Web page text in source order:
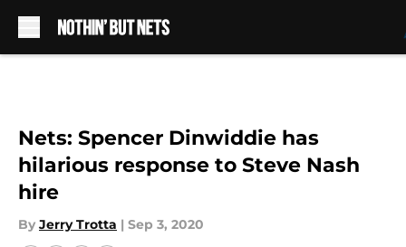
Nets: Spencer Dinwiddie has
hilarious response to Steve Nash
hire
By Jerry Trotta | Sep 3, 2020